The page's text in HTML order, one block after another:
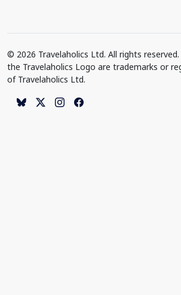
© 2026 Travelaholics Ltd. All rights
the Travelaholics Logo are trademarks or
of Travelaholics Ltd.